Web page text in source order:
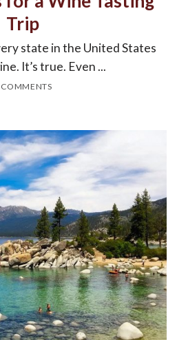
Trip
state in the United States
It’s true. Even ...